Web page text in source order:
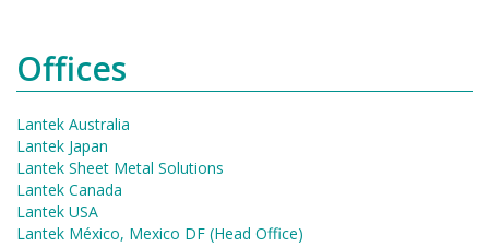
Offices
Lantek Australia
Lantek Japan
Lantek Sheet Metal Solutions
Lantek Canada
Lantek USA
Lantek México, Mexico DF (Head Office)